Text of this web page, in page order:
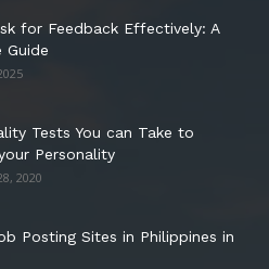
for Feedback Effectively: A
Guide
Tests You can Take to
Personality
2020
Posting Sites in Philippines in